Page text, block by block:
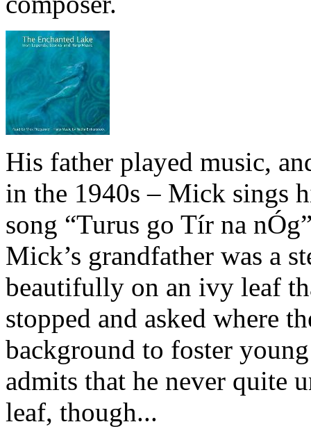
His father played music,
in the 1940s – Mick sings
song “Turus go Tír na
Mick’s grandfather was a
beautifully on an ivy leaf
stopped and asked where
background to foster
admits that he never quite
leaf, though...